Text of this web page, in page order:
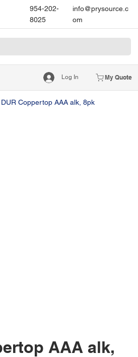
954-202-
8025
info@prysource.c
om
Log In My Quote
DUR Coppertop AAA alk, 8pk
AAA alk,